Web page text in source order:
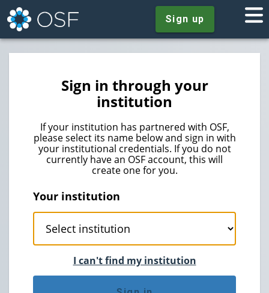
Sign up
Sign in through your
institution
If your institution has partnered with OSF,
please select its name below and sign in with
your institutional credentials. If you do not
currently have an OSF account, this will
create one for you.
Your institution
I can't find my institution